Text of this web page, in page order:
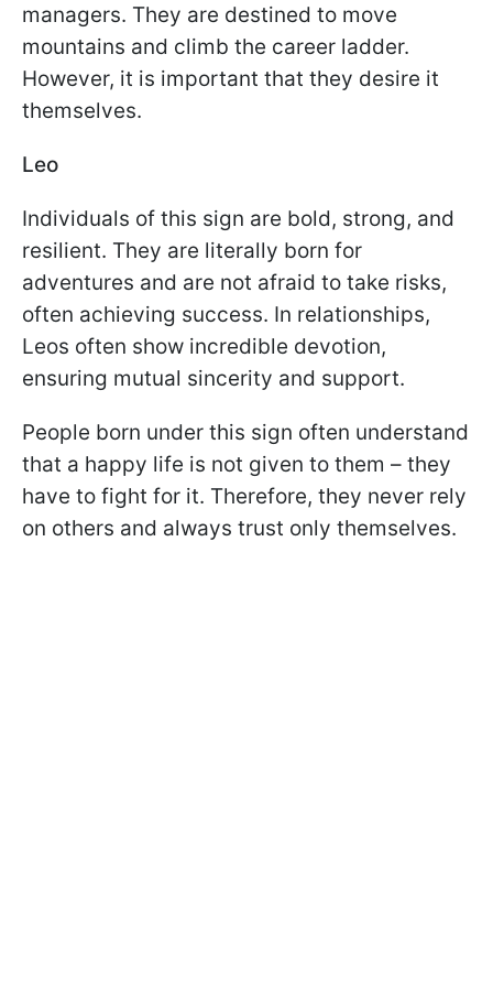
managers. They are destined to move
mountains and climb the career ladder.
However, it is important that they desire it
themselves.
Leo
Individuals of this sign are bold, strong, and
resilient. They are literally born for
adventures and are not afraid to take risks,
often achieving success. In relationships,
Leos often show incredible devotion,
ensuring mutual sincerity and support.
People born under this sign often understand
that a happy life is not given to them – they
have to fight for it. Therefore, they never rely
on others and always trust only themselves.